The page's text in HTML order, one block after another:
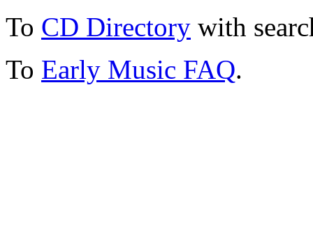
To CD Directory with
To Early Music FAQ.